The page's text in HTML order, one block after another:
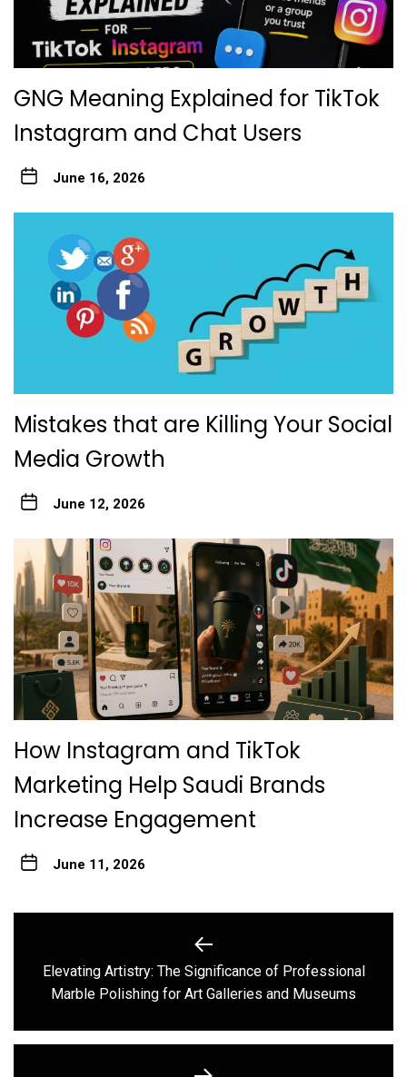
GNG Meaning Explained for TikTok
Instagram and Chat Users
June 16, 2026
Mistakes that are Killing Your Social
Media Growth
June 12, 2026
How Instagram and TikTok
Marketing Help Saudi Brands
Increase Engagement
June 11, 2026
navigation
Previous
post:
Elevating Artistry: The Significance of Professional
Marble Polishing for Art Galleries and Museums